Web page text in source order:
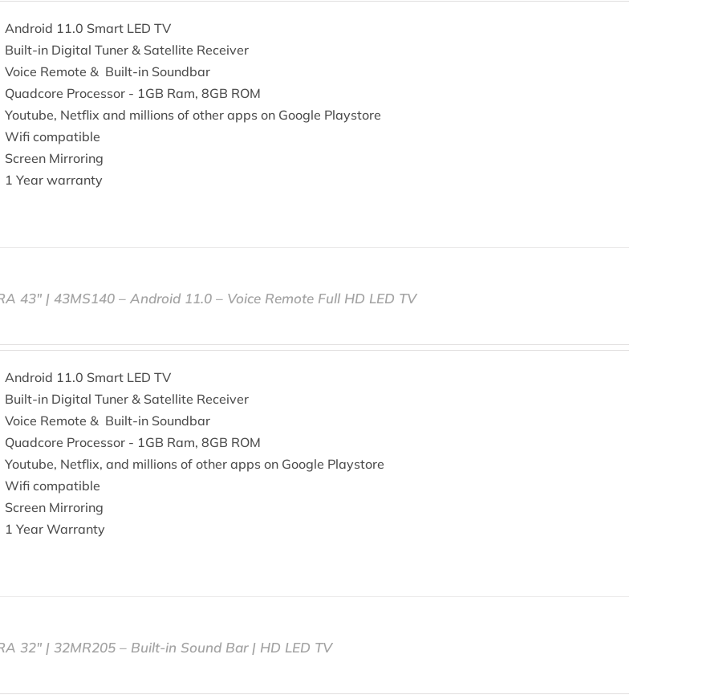
Android 11.0 Smart LED TV
Built-in Digital Tuner & Satellite Receiver
Voice Remote & Built-in Soundbar
Quadcore Processor - 1GB Ram, 8GB ROM
Youtube, Netflix and millions of other apps on Google Playstore
Wifi compatible
Screen Mirroring
1 Year warranty
43″ | 43MS140 – Android 11.0 – Voice Remote Full HD LED TV
Android 11.0 Smart LED TV
Built-in Digital Tuner & Satellite Receiver
Voice Remote & Built-in Soundbar
Quadcore Processor - 1GB Ram, 8GB ROM
Youtube, Netflix, and millions of other apps on Google Playstore
Wifi compatible
Screen Mirroring
1 Year Warranty
32″ | 32MR205 – Built-in Sound Bar | HD LED TV